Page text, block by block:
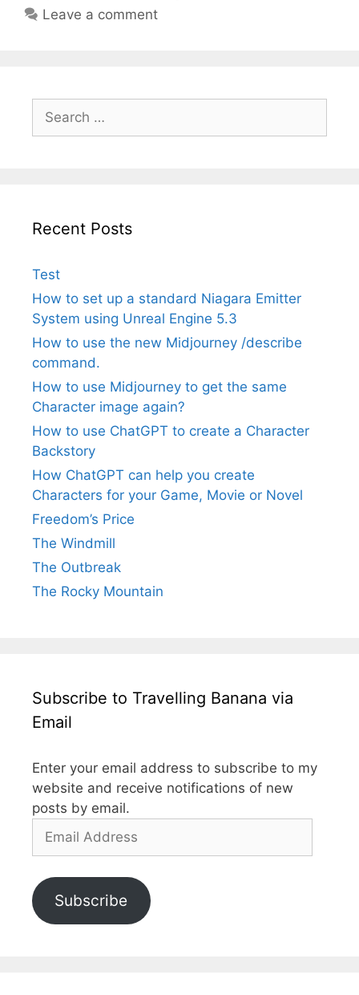
Leave a comment
Search
for:
Recent Posts
Test
How to set up a standard Niagara Emitter
System using Unreal Engine 5.3
How to use the new Midjourney /describe
command.
How to use Midjourney to get the same
Character image again?
How to use ChatGPT to create a Character
Backstory
How ChatGPT can help you create
Characters for your Game, Movie or Novel
Freedom’s Price
The Windmill
The Outbreak
The Rocky Mountain
Subscribe to Travelling Banana via
Email
Enter your email address to subscribe to my
website and receive notifications of new
posts by email.
Email
Subscribe